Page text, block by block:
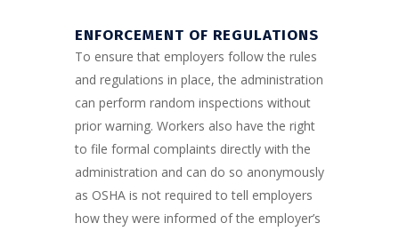
ENFORCEMENT OF REGULATIONS
To ensure that employers follow the rules
and regulations in place, the administration
can perform random inspections without
prior warning. Workers also have the right
to file formal complaints directly with the
administration and can do so anonymously
as OSHA is not required to tell employers
how they were informed of the employer’s